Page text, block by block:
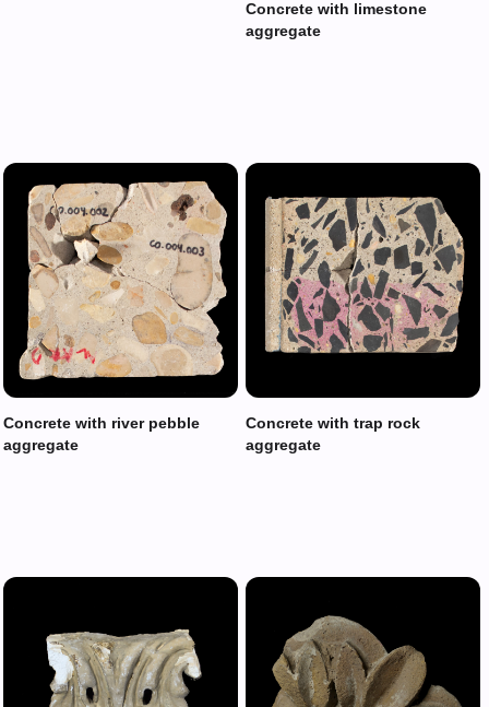
Concrete with limestone
aggregate
Concrete with river pebble
aggregate
Concrete with trap rock
aggregate